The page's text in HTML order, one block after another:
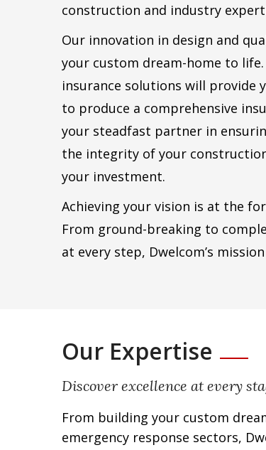
construction and industry
Our innovation in design and
your custom dream-home to
insurance solutions will provide
to produce a comprehensive
your steadfast partner in
the integrity of your
your investment.
Achieving your vision is at the
From ground-breaking to
at every step, Dwelcom’s
Our Expertise
Discover excellence at every
From building your custom
emergency response sectors,